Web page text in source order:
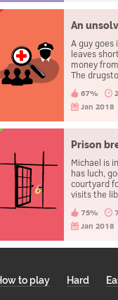
An
A guy
leaves
money
The
later, a
the money
people go
to report a
67%
Jan 2018
Prison
Michael is
has luch,
courtyard
visits the
cameras,
clothes. He
without
75%
Jan 2018
to play Hard